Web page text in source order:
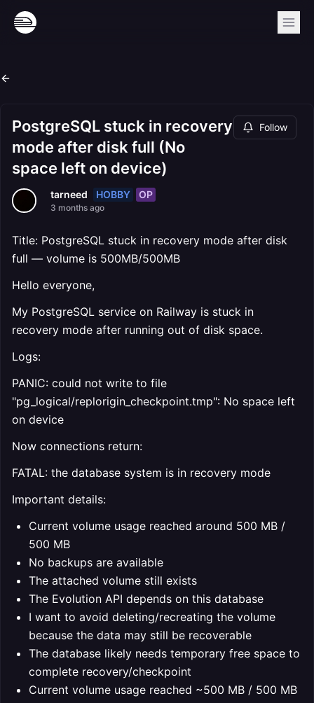
PostgreSQL stuck in recovery
mode after disk full (No
space left on device)
Follow
tarneed HOBBY OP
3 months ago
Title: PostgreSQL stuck in recovery mode after disk
full — volume is 500MB/500MB
Hello everyone,
My PostgreSQL service on Railway is stuck in
recovery mode after running out of disk space.
Logs:
PANIC: could not write to file
"pg_logical/replorigin_checkpoint.tmp": No space left
on device
Now connections return:
FATAL: the database system is in recovery mode
Important details:
Current volume usage reached around 500 MB /
500 MB
No backups are available
The attached volume still exists
The Evolution API depends on this database
I want to avoid deleting/recreating the volume
because the data may still be recoverable
The database likely needs temporary free space to
complete recovery/checkpoint
Current volume usage reached ~500 MB / 500 MB